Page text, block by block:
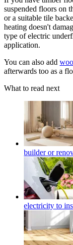
suspended floors on
or a suitable tile
heating doesn't
type of electric
application.
You can also add
afterwards too as a
What to read next
builder or
electricity to